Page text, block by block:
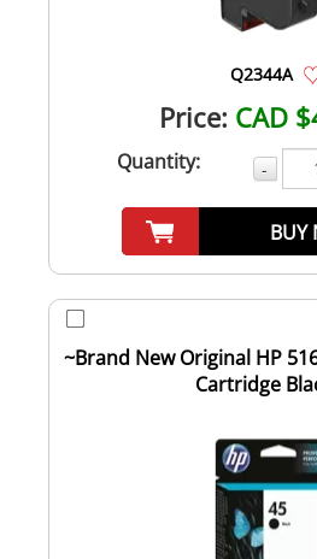
Q2344A
Price: CAD
Quantity: -
BUY
~Brand New Original HP
Cartridge